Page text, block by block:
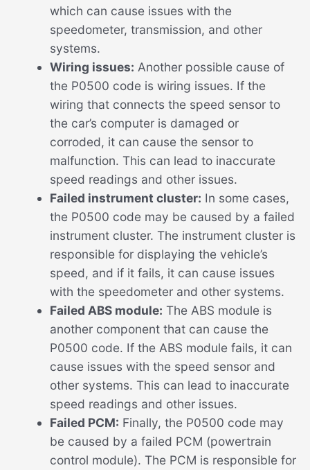
which can cause issues with the
speedometer, transmission, and other
systems.
Wiring issues: Another possible cause of
the P0500 code is wiring issues. If the
wiring that connects the speed sensor to
the car’s computer is damaged or
corroded, it can cause the sensor to
malfunction. This can lead to inaccurate
speed readings and other issues.
Failed instrument cluster: In some cases,
the P0500 code may be caused by a failed
instrument cluster. The instrument cluster is
responsible for displaying the vehicle’s
speed, and if it fails, it can cause issues
with the speedometer and other systems.
Failed ABS module: The ABS module is
another component that can cause the
P0500 code. If the ABS module fails, it can
cause issues with the speed sensor and
other systems. This can lead to inaccurate
speed readings and other issues.
Failed PCM: Finally, the P0500 code may
be caused by a failed PCM (powertrain
control module). The PCM is responsible for